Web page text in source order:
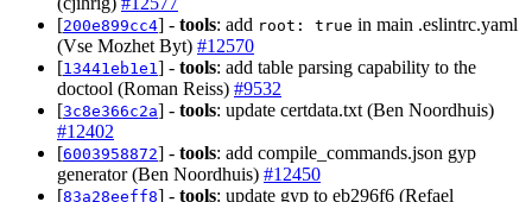
[200e899cc4] - tools: add root: true in main .eslintrc.yaml
(Vse Mozhet Byt) #12570
[13441eb1e1 ] - tools: add table parsing capability to the
doctool (Roman Reiss) #9532
[3c8e366c2a] - tools: update certdata.txt (Ben Noordhuis)
#12402
[6003958872] - tools: add compile_commands.json gyp
generator (Ben Noordhuis) #12450
[83a28eeff8] - tools: update gyp to eb296f6 (Refael